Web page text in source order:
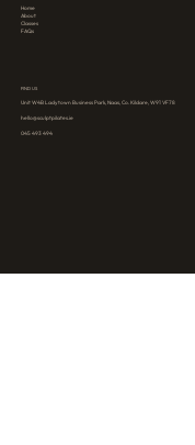
Home
About
Classes
FAQs
FIND US
Unit W4B Ladytown Business Park, Naas, Co. Kildare, W91 VF78
hello@sculptpilates.ie
045 493 494